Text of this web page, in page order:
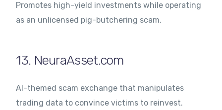
Promotes high-yield investments while operating
as an unlicensed pig-butchering scam.
13. NeuraAsset.com
AI-themed scam exchange that manipulates
trading data to convince victims to reinvest.